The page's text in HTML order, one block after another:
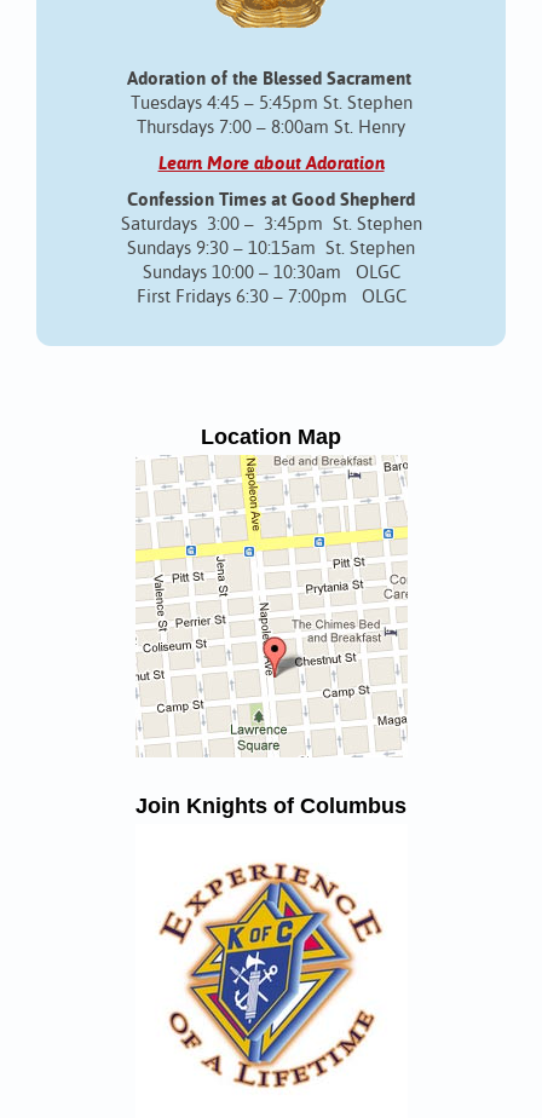
Adoration of the Blessed Sacrament
Tuesdays 4:45 – 5:45pm St. Stephen
Thursdays 7:00 – 8:00am St. Henry
Learn More about Adoration
Confession Times at Good Shepherd
Saturdays 3:00 – 3:45pm St. Stephen
Sundays 9:30 – 10:15am St. Stephen
Sundays 10:00 – 10:30am OLGC
First Fridays 6:30 – 7:00pm OLGC
Location Map
Join Knights of Columbus